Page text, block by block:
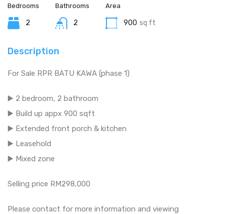
Bedrooms
2
Bathrooms
2
Area
900 sq ft
Description
For Sale RPR BATU KAWA (phase 1)
▶️ 2 bedroom, 2 bathroom
▶️ Build up appx 900 sqft
▶️ Extended front porch & kitchen
▶️ Leasehold
▶️ Mixed zone
Selling price RM298,000
Please contact for more information and viewing